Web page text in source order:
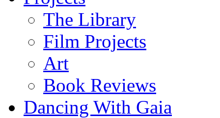
The Library
Film Projects
Art
Book Reviews
Dancing With Gaia